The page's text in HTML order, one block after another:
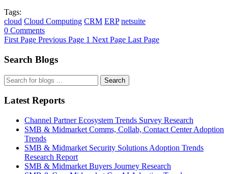
Tags:
cloud Cloud Computing CRM ERP netsuite
0 Comments
First Page Previous Page 1 Next Page Last Page
Search Blogs
Search
Latest Reports
Channel Partner Ecosystem Trends Survey Research
SMB & Midmarket Comms, Collab, Contact Center Adoption
Trends
SMB & Midmarket Security Solutions Adoption Trends
Research Report
SMB & Midmarket Buyers Journey Research